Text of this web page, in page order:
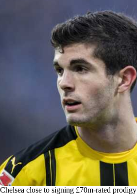
Chelsea close to signing £70m-rated prodigy